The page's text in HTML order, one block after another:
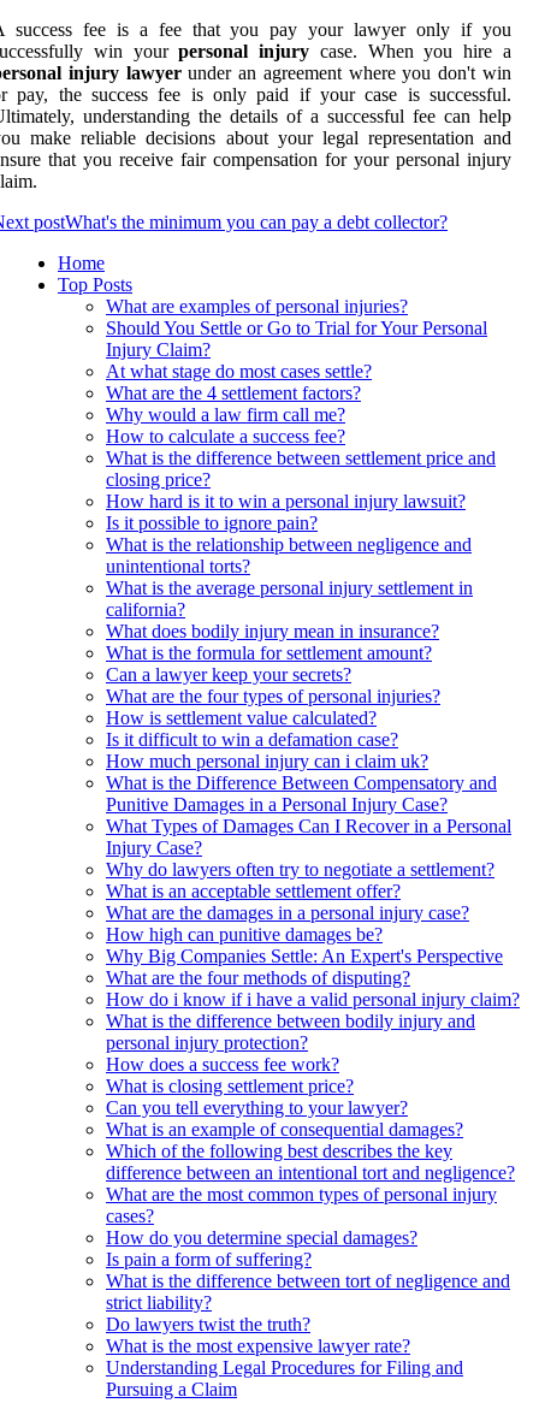
success fee is a fee that you pay your lawyer only if you
win yourpersonal injury case. When you hire a
injury lawyerunder an agreement where you don't win
pay, the success fee is only paid if your case is successful.
understanding the details of a successful fee can help
make reliable decisions about your legal representation and
that you receive fair compensation for your personal injury
postWhat's the minimum you can pay a debt collector?
Home
Top Posts
What are examples of personal injuries?
Should You Settle or Go to Trial for Your Personal
Injury Claim?
At what stage do most cases settle?
What are the 4 settlement factors?
Why would a law firm call me?
How to calculate a success fee?
What is the difference between settlement price and
closing price?
How hard is it to win a personal injury lawsuit?
Is it possible to ignore pain?
What is the relationship between negligence and
unintentional torts?
What is the average personal injury settlement in
california?
What does bodily injury mean in insurance?
What is the formula for settlement amount?
Can a lawyer keep your secrets?
What are the four types of personal injuries?
How is settlement value calculated?
Is it difficult to win a defamation case?
How much personal injury can i claim uk?
What is the Difference Between Compensatory and
Punitive Damages in a Personal Injury Case?
What Types of Damages Can I Recover in a Personal
Injury Case?
Why do lawyers often try to negotiate a settlement?
What is an acceptable settlement offer?
What are the damages in a personal injury case?
How high can punitive damages be?
Why Big Companies Settle: An Expert's Perspective
What are the four methods of disputing?
How do i know if i have a valid personal injury claim?
What is the difference between bodily injury and
personal injury protection?
How does a success fee work?
What is closing settlement price?
Can you tell everything to your lawyer?
What is an example of consequential damages?
Which of the following best describes the key
difference between an intentional tort and negligence?
What are the most common types of personal injury
cases?
How do you determine special damages?
Is pain a form of suffering?
What is the difference between tort of negligence and
strict liability?
Do lawyers twist the truth?
What is the most expensive lawyer rate?
Understanding Legal Procedures for Filing and
Pursuing a Claim